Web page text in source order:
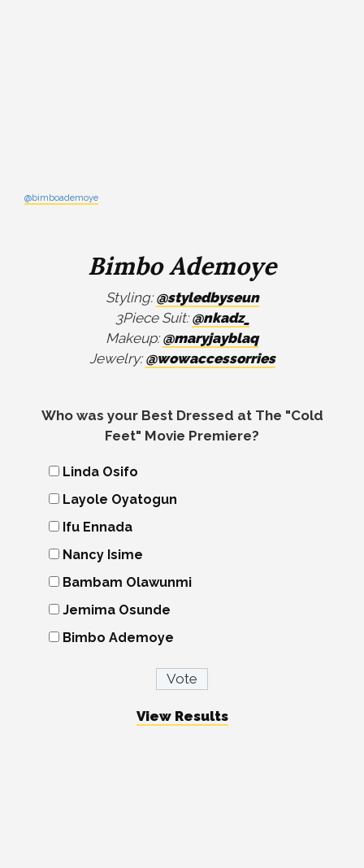
@bimboademoye
Bimbo Ademoye
Styling:@styledbyseun
3Piece Suit:@nkadz_
Makeup:@maryjayblaq
Jewelry:@wowaccessorries
Who was your Best Dressed at The "Cold
Feet" Movie Premiere?
Linda Osifo
Layole Oyatogun
Ifu Ennada
Nancy Isime
Bambam Olawunmi
Jemima Osunde
Bimbo Ademoye
View Results